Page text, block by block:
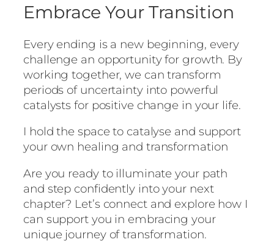
Embrace Your Transition
Every ending is a new beginning, every
challenge an opportunity for growth. By
working together, we can transform
periods of uncertainty into powerful
catalysts for positive change in your life.
I hold the space to catalyse and support
your own healing and transformation
Are you ready to illuminate your path
and step confidently into your next
chapter? Let’s connect and explore how I
can support you in embracing your
unique journey of transformation.